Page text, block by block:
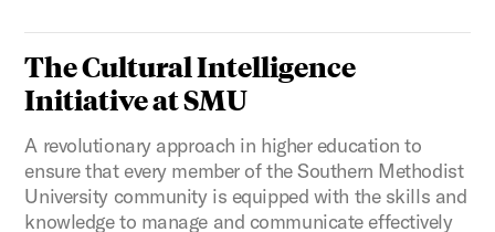
The Cultural Intelligence
Initiative at SMU
A revolutionary approach in higher education to
ensure that every member of the Southern Methodist
University community is equipped with the skills and
knowledge to manage and communicate effectively